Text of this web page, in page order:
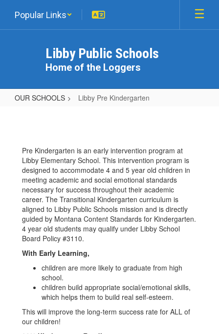
main
Popular Links
Libby Public Schools
Home of the Loggers
OUR SCHOOLS Libby Pre Kindergarten
Kindergarten
Pre Kindergarten is an early intervention program at
Libby Elementary School. This intervention program is
designed to accommodate 4 and 5 year old children in
meeting academic and social emotional standards
necessary for success throughout their academic
career. The Transitional Kindergarten curriculum is
aligned to Libby Public Schools mission and is directly
guided by Montana Content Standards for Kindergarten.
4 year old students may qualify under Libby School
Board Policy #3110.
With Early Learning,
children are more likely to graduate from high
school.
children build appropriate social/emotional skills,
which helps them to build real self-esteem.
This will improve the long-term success rate for ALL of
our children!